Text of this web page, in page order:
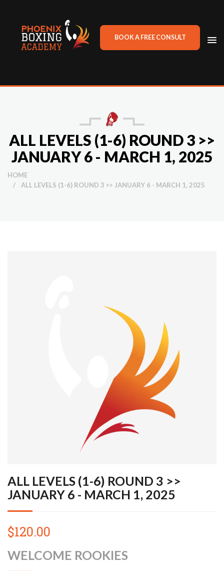
BOOK A FREE CONSULT
ALL LEVELS (1-6) ROUND 3 >>
JANUARY 6 - MARCH 1, 2025
HOME
/
ALL LEVELS (1-6) ROUND 3 >> JANUARY 6 - MARCH 1, 2025
ALL LEVELS (1-6) ROUND 3 >>
JANUARY 6 - MARCH 1, 2025
$120.00
WELCOME ROOKIES